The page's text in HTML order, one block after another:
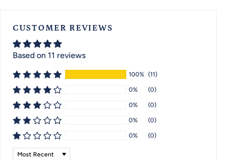
CUSTOMER REVIEWS
Based on 11 reviews
100% (11)
0% (0)
0% (0)
0% (0)
0% (0)
Sort by